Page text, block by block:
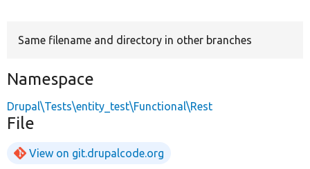
Same filename and directory in other branches
Namespace
Drupal\Tests\entity_test\Functional\Rest
File
View on git.drupalcode.org